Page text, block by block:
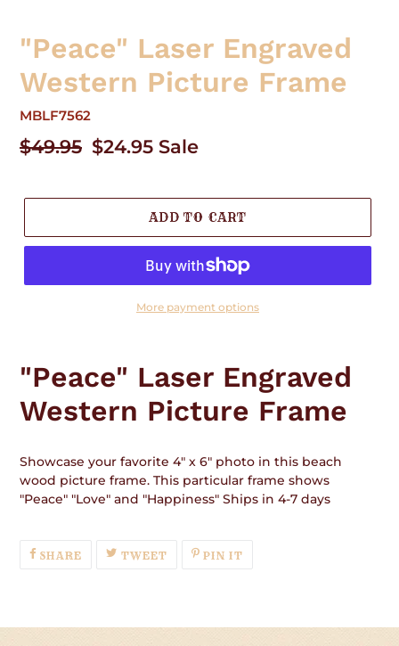
"Peace" Laser Engraved
Western Picture Frame
MBLF7562
Regular
$49.95 Sale
$24.95 Sale
ADD TO CART
More payment options
to
your
cart
"Peace" Laser Engraved
Western Picture Frame
Showcase your favorite 4" x 6" photo in this beach
wood picture frame. This particular frame shows
"Peace" "Love" and "Happiness" Ships in 4-7 days
SHARESHARE
ON
TWEETTWEETPIN IT